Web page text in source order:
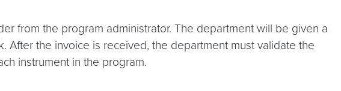
from the program administrator. The department will be given a
the invoice is received, the department must validate the
instrument in the program.